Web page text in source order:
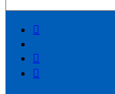


